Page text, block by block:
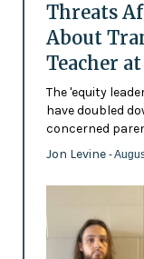
Threats
About
Teacher
The 'equity
have doubled
concerned
Jon Levine -